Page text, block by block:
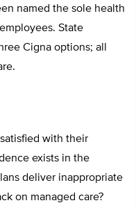
named the sole health
State
Cigna options; all
with their
exists in the
deliver inappropriate
on managed care?